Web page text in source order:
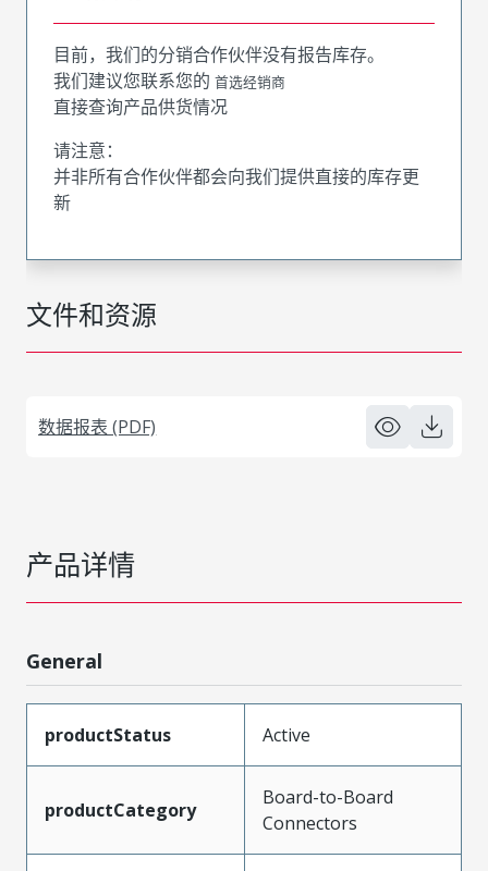
文件和资源
数据报表 (PDF)
目前，我们的分销合作伙伴没有报告库存。
我们建议您联系您的 首选经销商
直接查询产品供货情况
请注意：
并非所有合作伙伴都会向我们提供直接的库存更
新
产品详情
General
productStatus Active
productCategory
Board-to-Board
Connectors